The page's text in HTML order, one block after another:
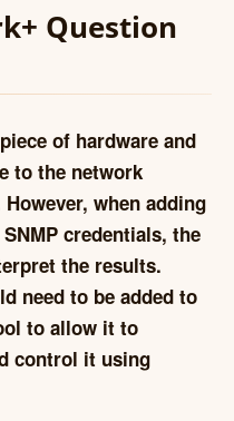
Question
of hardware and
to the network
when adding
credentials, the
the results.
need to be added to
to allow it to
control it using